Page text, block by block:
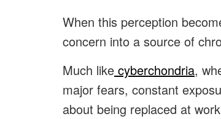
When this perception
concern into a source of
Much like cyberchondria,
major fears, constant
about being replaced at